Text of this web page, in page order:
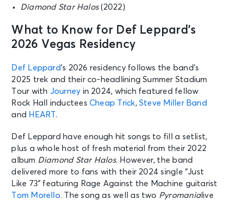
Diamond Star Halos(2022)
What to Know for Def Leppard’s
2026 Vegas Residency
Def Leppard’s 2026 residency follows the band’s
2025 trek and their co-headlining Summer Stadium
Tour with Journey in 2024, which featured fellow
Rock Hall inducteesCheap Trick,Steve Miller Band
and HEART.
Def Leppard have enough hit songs to fill a setlist,
plus a whole host of fresh material from their 2022
album Diamond Star Halos. However, the band
delivered more to fans with their 2024 single “Just
Like 73” featuring Rage Against the Machine guitarist
Tom Morello. The song as well as two Pyromanialive